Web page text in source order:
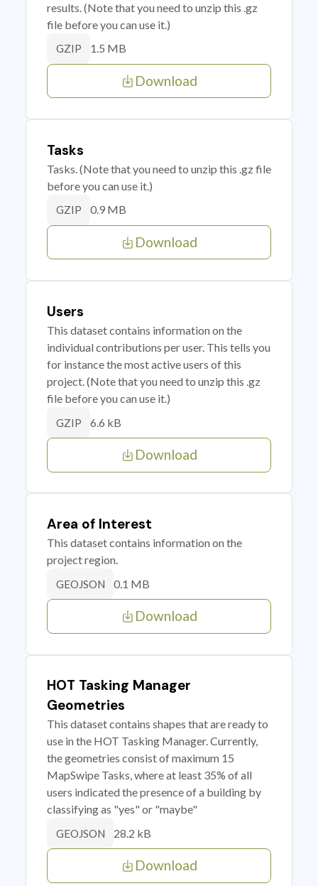
results. (Note that you need to unzip this .gz
file before you can use it.)
GZIP 1.5 MB
Download
Tasks
Tasks. (Note that you need to unzip this .gz file
before you can use it.)
GZIP 0.9 MB
Download
Users
This dataset contains information on the
individual contributions per user. This tells you
for instance the most active users of this
project. (Note that you need to unzip this .gz
file before you can use it.)
GZIP 6.6 kB
Download
Area of Interest
This dataset contains information on the
project region.
GEOJSON 0.1 MB
Download
HOT Tasking Manager
Geometries
This dataset contains shapes that are ready to
use in the HOT Tasking Manager. Currently,
the geometries consist of maximum 15
MapSwipe Tasks, where at least 35% of all
users indicated the presence of a building by
classifying as "yes" or "maybe"
GEOJSON 28.2 kB
Download